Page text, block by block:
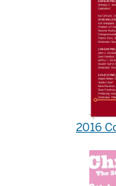
2016